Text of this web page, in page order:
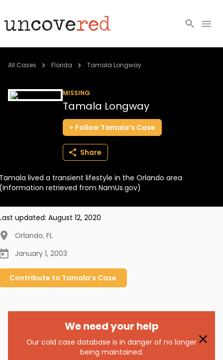
Cold Cases
BECOME A MEMBER
All Cases Florida Tamala Longway
MISSING
Tamala Longway
Follow Tamala’s Case
Share
lived a transient lifestyle in the Orlando area
retrieved from NamUs.gov)
updated: August 12, 2020
Orlando, FL
January 1, 2003
Contribute to Tamala’s Case
We need your help
Our cold case database is in danger of no longer
being maintained.